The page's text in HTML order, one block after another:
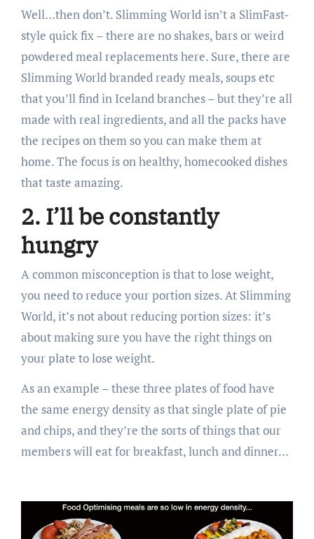
Well…then don’t. Slimming World isn’t a SlimFast-
style quick fix – there are no shakes, bars or weird
powdered meal replacements here. Sure, there are
Slimming World branded ready meals, soups etc
that you’ll find in Iceland branches – but they’re all
made with real ingredients, and all the packs have
the recipes on them so you can make them at
home. The focus is on healthy, homecooked dishes
that taste amazing.
2. I’ll be constantly
hungry
A common misconception is that to lose weight,
you need to reduce your portion sizes. At Slimming
World, it’s not about reducing portion sizes: it’s
about making sure you have the right things on
your plate to lose weight.
As an example – these three plates of food have
the same energy density as that single plate of pie
and chips, and they’re the sorts of things that our
members will eat for breakfast, lunch and dinner…